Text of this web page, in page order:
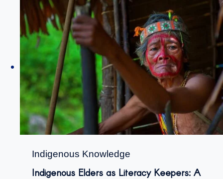
Indigenous Knowledge
Indigenous Elders as Literacy Keepers: A